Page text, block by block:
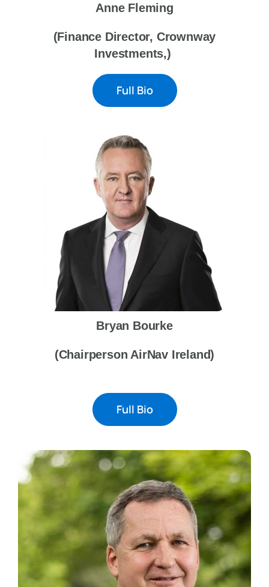
Anne Fleming
(Finance Director, Crownway
Investments,)
Full Bio
Bryan Bourke
(Chairperson AirNav Ireland)
Full Bio